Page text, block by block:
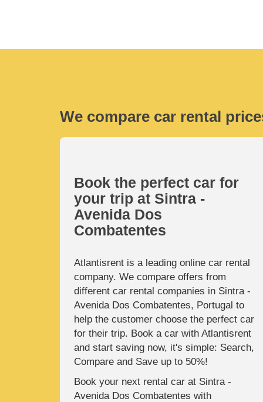
We compare car rental
Book the perfect car for
your trip at Sintra -
Avenida Dos
Combatentes
Atlantisrent is a leading online car rental
company. We compare offers from
different car rental companies in Sintra -
Avenida Dos Combatentes, Portugal to
help the customer choose the perfect car
for their trip. Book a car with Atlantisrent
and start saving now, it's simple: Search,
Compare and Save up to 50%!
Book your next rental car at Sintra -
Avenida Dos Combatentes with